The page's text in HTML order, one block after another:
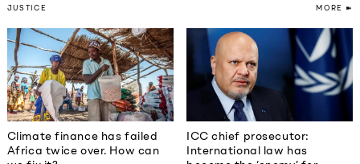
JUSTICE MORE ➽
Climate finance has failed
Africa twice over. How can
ICC chief prosecutor:
International law has